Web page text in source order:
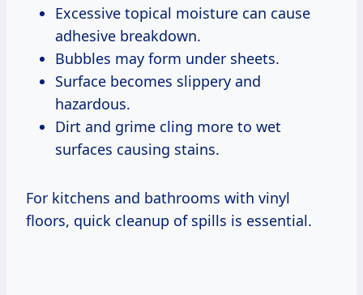
Excessive topical moisture can cause
adhesive breakdown.
Bubbles may form under sheets.
Surface becomes slippery and
hazardous.
Dirt and grime cling more to wet
surfaces causing stains.
For kitchens and bathrooms with vinyl
floors, quick cleanup of spills is essential.